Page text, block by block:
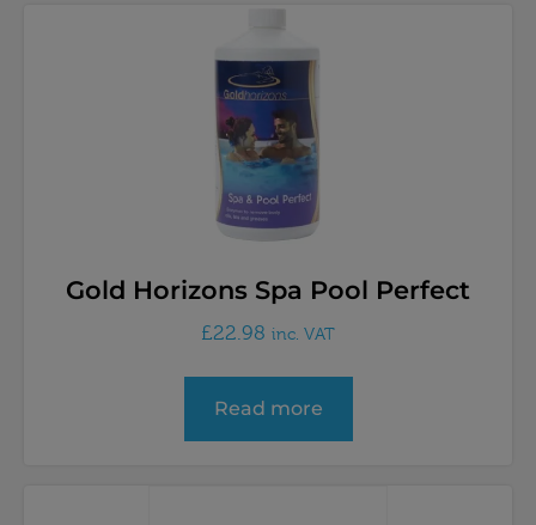
Gold Horizons Spa Pool Perfect
£22.98 inc. VAT
Read more